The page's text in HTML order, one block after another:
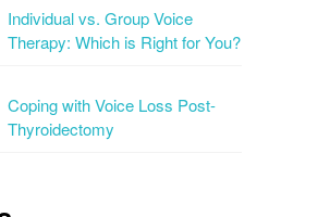
Individual vs. Group Voice
Therapy: Which is Right for You?
Coping with Voice Loss Post-
Thyroidectomy